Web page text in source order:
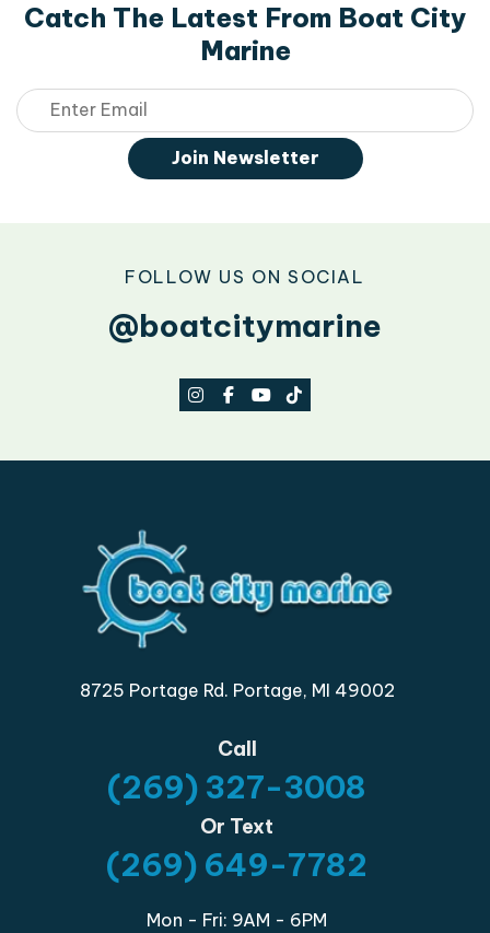
Catch The Latest From Boat City
Marine
Email
Join Newsletter
FOLLOW US ON SOCIAL
@boatcitymarine
8725 Portage Rd. Portage, MI 49002
Call
(269) 327-3008
Or Text
(269) 649-7782
Mon - Fri: 9AM - 6PM